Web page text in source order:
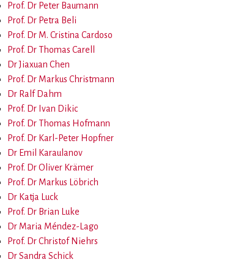
Prof. Dr Peter Baumann
Prof. Dr Petra Beli
Prof. Dr M. Cristina Cardoso
Prof. Dr Thomas Carell
Dr Jiaxuan Chen
Prof. Dr Markus Christmann
Dr Ralf Dahm
Prof. Dr Ivan Dikic
Prof. Dr Thomas Hofmann
Prof. Dr Karl-Peter Hopfner
Dr Emil Karaulanov
Prof. Dr Oliver Krämer
Prof. Dr Markus Löbrich
Dr Katja Luck
Prof. Dr Brian Luke
Dr Maria Méndez-Lago
Prof. Dr Christof Niehrs
Dr Sandra Schick